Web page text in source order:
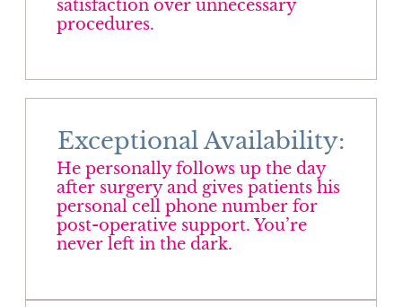
satisfaction over unnecessary
procedures.
Exceptional Availability:
He personally follows up the day
after surgery and gives patients his
personal cell phone number for
post-operative support. You’re
never left in the dark.